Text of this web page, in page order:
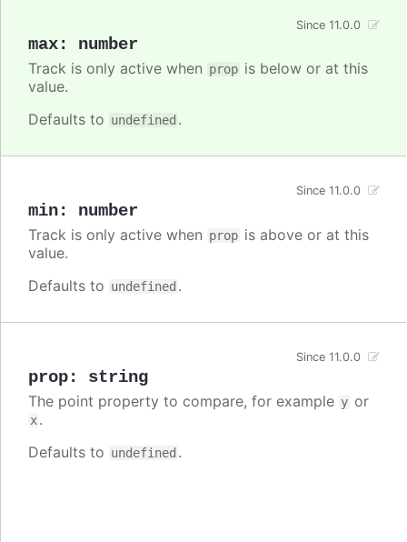
max: number
Since 11.0.0
Track is only active when prop is below or at this
value.
Defaults to undefined .
min: number
Since 11.0.0
Track is only active when prop is above or at this
value.
Defaults to undefined .
prop: string
Since 11.0.0
The point property to compare, for example y or
x.
Defaults to undefined .